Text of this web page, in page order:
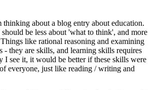
about a blog entry about education.
be less about 'what to think', and more
like rational reasoning and examining
- they are skills, and learning skills requires
I see it, it would be better if these skills were
everyone, just like reading / writing and